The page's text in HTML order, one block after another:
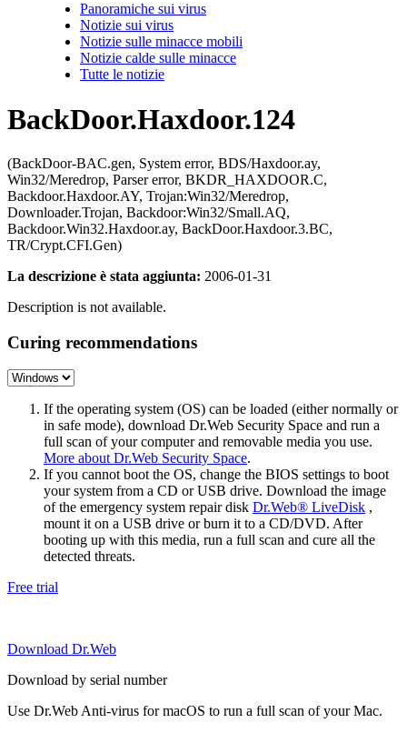
Panoramiche sui virus
Notizie sui virus
Notizie sulle minacce mobili
Notizie calde sulle minacce
Tutte le notizie
BackDoor.Haxdoor.124
(BackDoor-BAC.gen, System error, BDS/Haxdoor.ay,
Win32/Meredrop, Parser error, BKDR_HAXDOOR.C,
Backdoor.Haxdoor.AY, Trojan:Win32/Meredrop,
Downloader.Trojan, Backdoor:Win32/Small.AQ,
Backdoor.Win32.Haxdoor.ay, BackDoor.Haxdoor.3.BC,
TR/Crypt.CFI.Gen)
La descrizione è stata aggiunta: 2006-01-31
Description is not available.
Curing recommendations
If the operating system (OS) can be loaded (either normally or
in safe mode), download Dr.Web Security Space and run a
full scan of your computer and removable media you use.
More about Dr.Web Security Space.
If you cannot boot the OS, change the BIOS settings to boot
your system from a CD or USB drive. Download the image
of the emergency system repair disk Dr.Web® LiveDisk ,
mount it on a USB drive or burn it to a CD/DVD. After
booting up with this media, run a full scan and cure all the
detected threats.
Free trial
Download Dr.Web
Download by serial number
Use Dr.Web Anti-virus for macOS to run a full scan of your Mac.